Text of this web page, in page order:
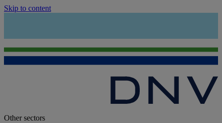
Skip to content
Other sectors